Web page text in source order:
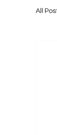
All